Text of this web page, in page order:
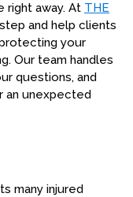
right away. At THE
and help clients
your
Our team handles
questions, and
an unexpected
many injured